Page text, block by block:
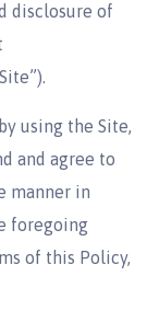
disclosure of
using the Site,
and agree to
manner in
foregoing
of this Policy,